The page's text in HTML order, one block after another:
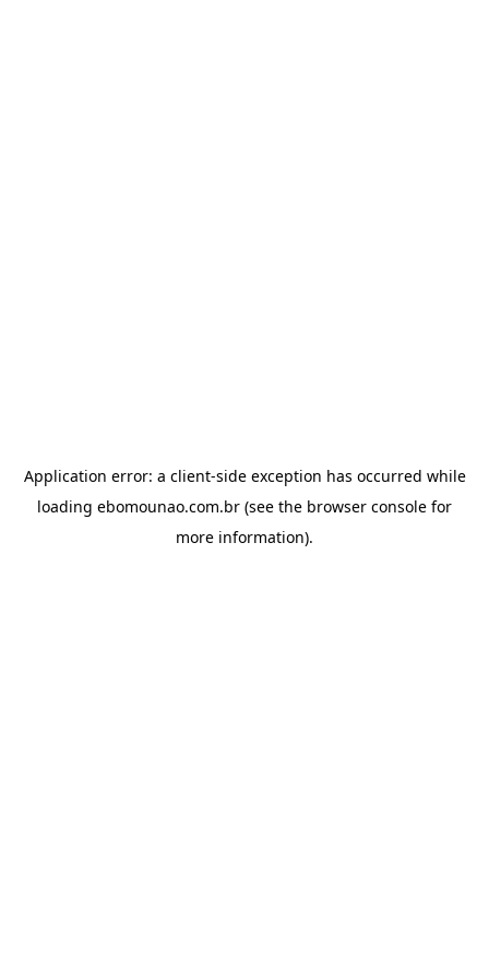
Application error: a client-side exception has occurred while
loading ebomounao.com.br (see the browser console for
more information).